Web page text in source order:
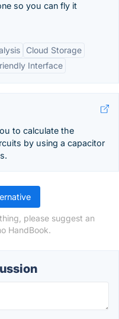
so you can fly it
Cloud Storage
Interface
to calculate the
by using a capacitor
please suggest an
HandBook.